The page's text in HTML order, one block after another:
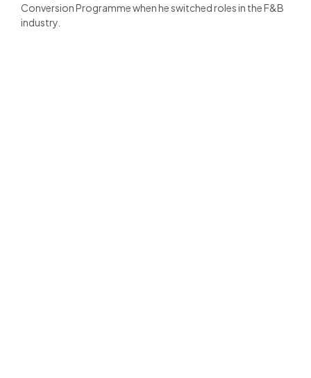
Conversion Programme when he switched roles in the F&B
industry.